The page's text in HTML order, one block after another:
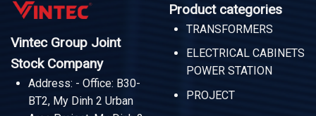
Vintec Group Joint
Stock Company
Address: - Office: B30-
BT2, My Dinh 2 Urban
Product categories
TRANSFORMERS
ELECTRICAL CABINETS
POWER STATION
PROJECT